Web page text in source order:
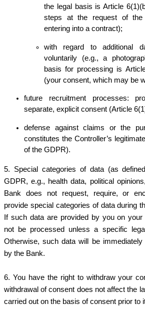
the legal basis is Article
steps at the request of
entering into a contract);
with regard to additional
voluntarily (e.g., a
basis for processing is
(your consent, which may be
future recruitment processes:
separate, explicit consent (Article
defense against claims or the
constitutes the Controller’s
of the GDPR).
5. Special categories of data (as
GDPR, e.g., health data, political
Bank does not request, require, or
provide special categories of data during
If such data are provided by you on your
not be processed unless a specific
Otherwise, such data will be immediately
by the Bank.
6. You have the right to withdraw your
withdrawal of consent does not affect the
carried out on the basis of consent prior to